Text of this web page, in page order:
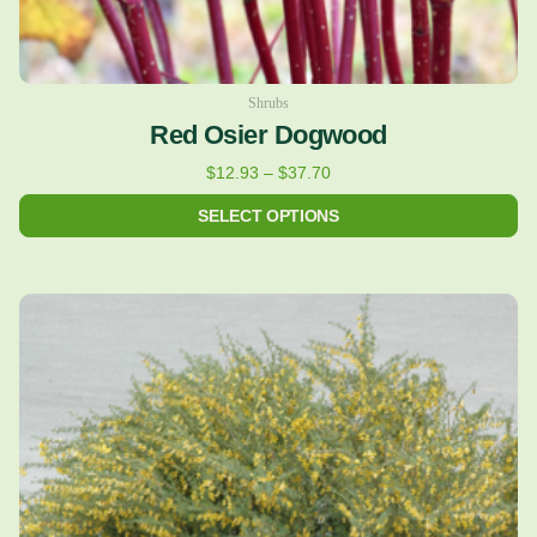
Shrubs
Red Osier Dogwood
$12.93 – $37.70
SELECT OPTIONS
page
Price
range:
$12.93
through
$38.62
product
has
multiple
variants.
The
options